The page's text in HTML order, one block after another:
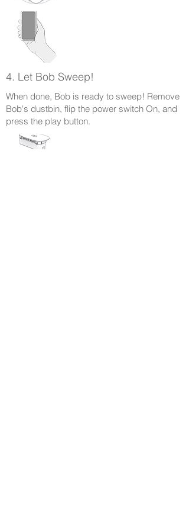
4. Let Bob Sweep!
When done, Bob is ready to sweep! Remove
Bob's dustbin, flip the power switch On, and
press the play button.